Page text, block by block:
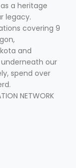
a heritage
legacy.
covering 9
and
underneath our
spend over
NETWORK